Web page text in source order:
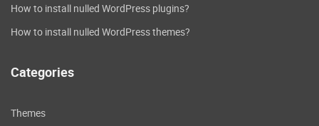
How to install nulled WordPress plugins?
How to install nulled WordPress themes?
Categories
Themes